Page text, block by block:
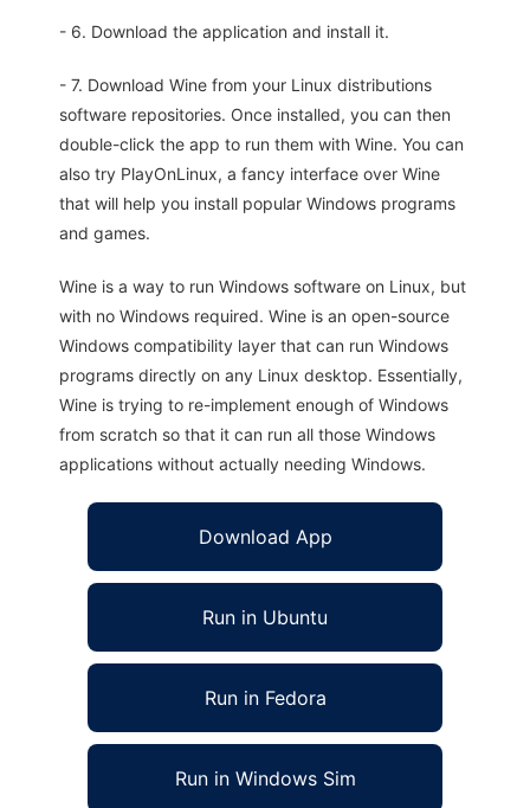
- 6. Download the application and install it.
- 7. Download Wine from your Linux distributions
software repositories. Once installed, you can then
double-click the app to run them with Wine. You can
also try PlayOnLinux, a fancy interface over Wine
that will help you install popular Windows programs
and games.
Wine is a way to run Windows software on Linux, but
with no Windows required. Wine is an open-source
Windows compatibility layer that can run Windows
programs directly on any Linux desktop. Essentially,
Wine is trying to re-implement enough of Windows
from scratch so that it can run all those Windows
applications without actually needing Windows.
Download App
Run in Ubuntu
Run in Fedora
Run in Windows Sim